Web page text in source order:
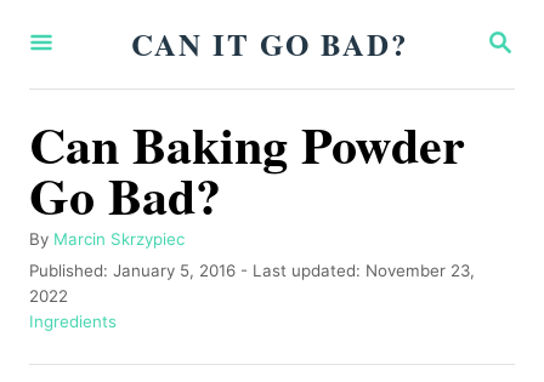
S
A
CAN IT GO BAD?
Can Baking Powder
Go Bad?
By A
u
t
h
r
Marcin Skrzypiec
P
o
s
e
Published: January 5, 2016 - Last updated: November 23,
2022
C
t
Ingredients